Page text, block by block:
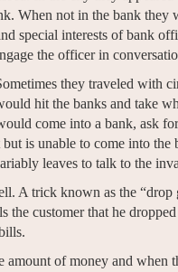
When not in the bank
special interests of bank
the officer in
they traveled with
hit the banks and take
come into a bank, ask
is unable to come into
leaves to talk to the
A trick known as the
the customer that he
amount of money and when